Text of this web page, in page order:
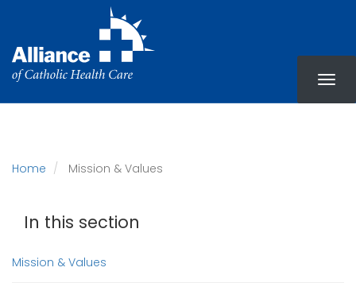
main
content
Home Mission & Values
In this section
Mission & Values